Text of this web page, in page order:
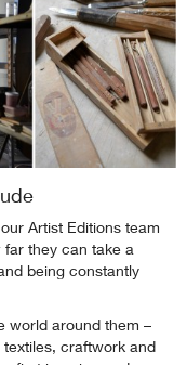
Artist Editions team
they can take a
being constantly
world around them –
craftwork and